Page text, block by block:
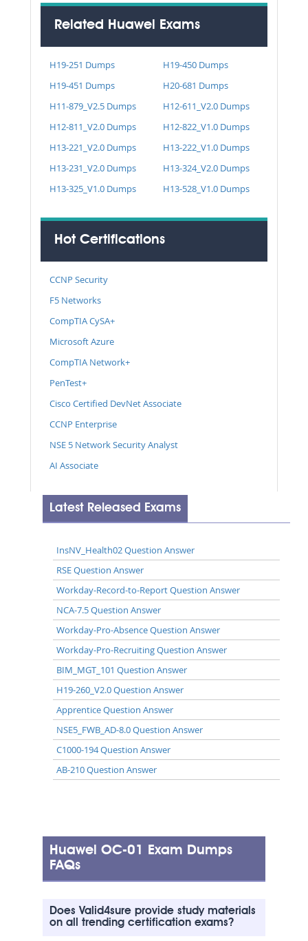
Related Huawei Exams
H19-251 Dumps
H19-450 Dumps
H19-451 Dumps
H20-681 Dumps
H11-879_V2.5 Dumps
H12-611_V2.0 Dumps
H12-811_V2.0 Dumps
H12-822_V1.0 Dumps
H13-221_V2.0 Dumps
H13-222_V1.0 Dumps
H13-231_V2.0 Dumps
H13-324_V2.0 Dumps
H13-325_V1.0 Dumps
H13-528_V1.0 Dumps
Hot Certifications
CCNP Security
F5 Networks
CompTIA CySA+
Microsoft Azure
CompTIA Network+
PenTest+
Cisco Certified DevNet Associate
CCNP Enterprise
NSE 5 Network Security Analyst
AI Associate
Latest Released Exams
InsNV_Health02 Question Answer
RSE Question Answer
Workday-Record-to-Report Question Answer
NCA-7.5 Question Answer
Workday-Pro-Absence Question Answer
Workday-Pro-Recruiting Question Answer
BIM_MGT_101 Question Answer
H19-260_V2.0 Question Answer
Apprentice Question Answer
NSE5_FWB_AD-8.0 Question Answer
C1000-194 Question Answer
AB-210 Question Answer
Huawei OC-01 Exam Dumps
FAQs
Does Valid4sure provide study materials
on all trending certification exams?